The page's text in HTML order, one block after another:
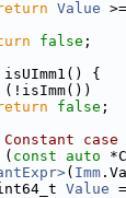
Value
false ;
isUImm1() {
(!isImm())
false ;
case
( const auto
( Imm
Value